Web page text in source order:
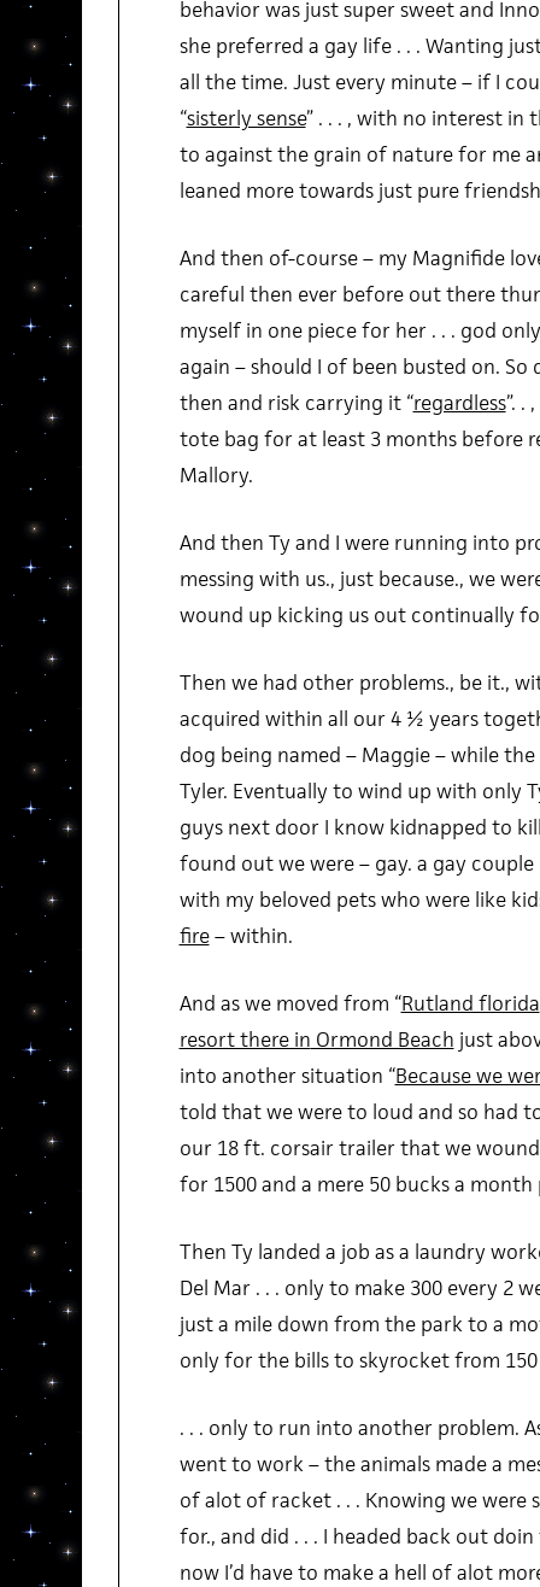
behavior was just super sweet and
she preferred a gay life . . . Wanting
all the time. Just every minute – if I
“sisterly sense” . . . , with no interest in
to against the grain of nature for me
leaned more towards just pure
And then of-course – my Magnifide
careful then ever before out there
myself in one piece for her . . . god
again – should I of been busted on.
then and risk carrying it “regardless”. .
tote bag for at least 3 months before
Mallory.
And then Ty and I were running into
messing with us., just because., we
wound up kicking us out continually
Then we had other problems., be it.,
acquired within all our 4 ½ years
dog being named – Maggie – while the
Tyler. Eventually to wind up with only
guys next door I know kidnapped to
found out we were – gay. a gay
with my beloved pets who were like
fire– within.
And as we moved from “Rutland florida
resort there in Ormond Beach just
into another situation “Because we
told that we were to loud and so had
our 18 ft. corsair trailer that we
for 1500 and a mere 50 bucks a
Then Ty landed a job as a laundry
Del Mar . . . only to make 300 every 2
just a mile down from the park to a
only for the bills to skyrocket from
. . . only to run into another problem.
went to work – the animals made a
of alot of racket . . . Knowing we were
for., and did . . . I headed back out
now I’d have to make a hell of alot